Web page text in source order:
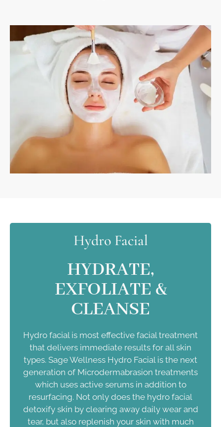
Hydro Facial
HYDRATE,
EXFOLIATE &
CLEANSE
Hydro facial is most effective facial treatment
that delivers immediate results for all skin
types. Sage Wellness Hydro Facial is the next
generation of Microdermabrasion treatments
which uses active serums in addition to
resurfacing. Not only does the hydro facial
detoxify skin by clearing away daily wear and
tear, but also replenish your skin with much